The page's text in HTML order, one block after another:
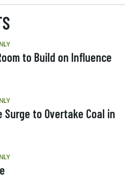
to Build on Influence
Surge to Overtake Coal in